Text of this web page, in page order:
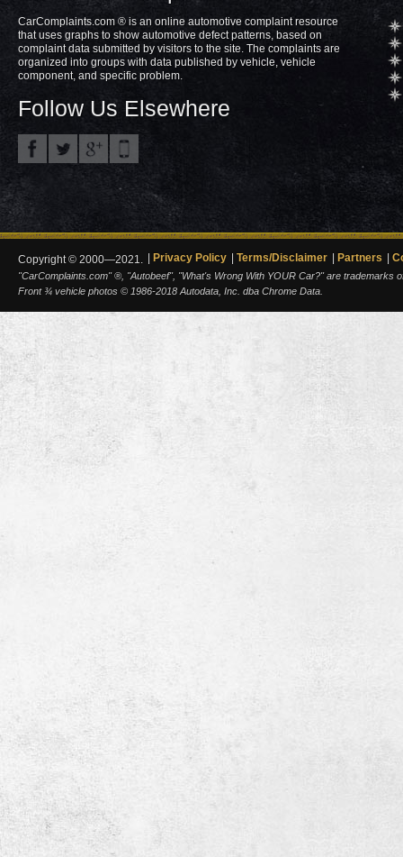
CarComplaints.com ® is an online automotive complaint resource
that uses graphs to show automotive defect patterns, based on
complaint data submitted by visitors to the site. The complaints are
organized into groups with data published by vehicle, vehicle
component, and specific problem.
Follow Us Elsewhere
Copyright © 2000—2021. Privacy Policy Terms/Disclaimer Partners
"CarComplaints.com" ®, "Autobeef", "What's Wrong With YOUR Car?" are trademarks
Front ¾ vehicle photos © 1986-2018 Autodata, Inc. dba Chrome Data.